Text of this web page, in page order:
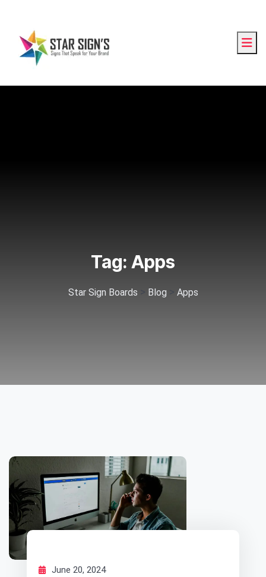
Tag: Apps
Star Sign Boards Blog> Apps
June 20, 2024